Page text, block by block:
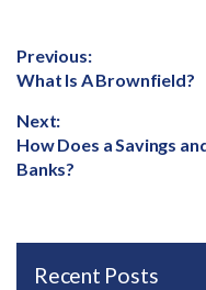
Post
navigation
Previous:
Previous
What Is A Brownfield?
Next:
Next
post:
How Does a Savings
Banks?
Recent Posts